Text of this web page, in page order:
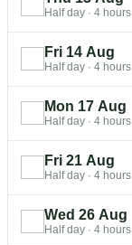
Half day · 4 hours
Fri 14 Aug
Half day · 4 hours
Mon 17 Aug
Half day · 4 hours
Fri 21 Aug
Half day · 4 hours
Wed 26 Aug
Half day · 4 hours